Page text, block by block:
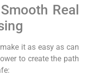
Real
it as easy as can
to create the path